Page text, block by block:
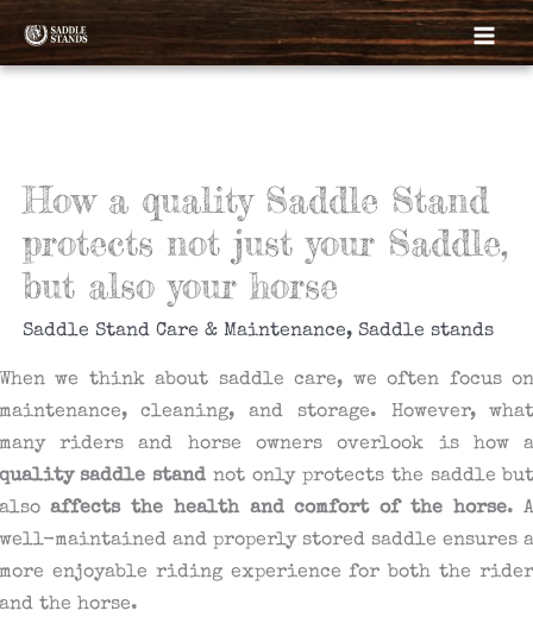
Skip
to
content
How a quality Saddle Stand
protects not just your Saddle,
but also your horse
Saddle Stand Care & Maintenance, Saddle stands
we think about saddle care, we often focus
cleaning, and storage. However,
riders and horse owners overlook is how
saddle stand not only protects the saddle
affects the health and comfort of the horse.
maintained and properly stored saddle ensures
enjoyable riding experience for both the
the horse.